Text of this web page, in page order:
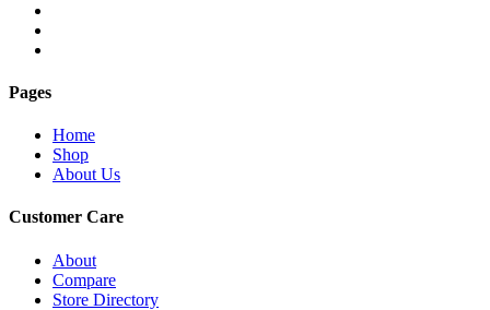
Pages
Home
Shop
About Us
Customer Care
About
Compare
Store Directory